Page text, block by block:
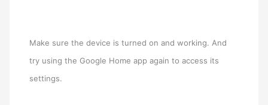
Make sure the device is turned on and working. And
try using the Google Home app again to access its
settings.